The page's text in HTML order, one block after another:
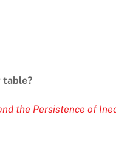
table?
the Persistence of